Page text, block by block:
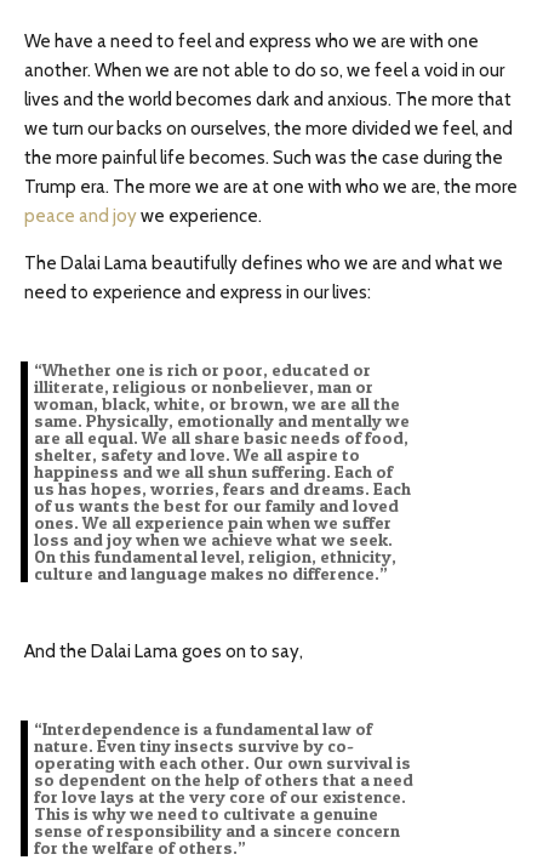
We have a need to feel and express who we are with one
another. When we are not able to do so, we feel a void in our
lives and the world becomes dark and anxious. The more that
we turn our backs on ourselves, the more divided we feel, and
the more painful life becomes. Such was the case during the
Trump era. The more we are at one with who we are, the more
peace and joywe experience.
The Dalai Lama beautifully defines who we are and what we
need to experience and express in our lives:
“Whether one is rich or poor, educated or
illiterate, religious or nonbeliever, man or
woman, black, white, or brown, we are all the
same. Physically, emotionally and mentally we
are all equal. We all share basic needs of food,
shelter, safety and love. We all aspire to
happiness and we all shun suffering. Each of
us has hopes, worries, fears and dreams. Each
of us wants the best for our family and loved
ones. We all experience pain when we suffer
loss and joy when we achieve what we seek.
On this fundamental level, religion, ethnicity,
culture and language makes no difference.”
And the Dalai Lama goes on to say,
“Interdependence is a fundamental law of
nature. Even tiny insects survive by co-
operating with each other. Our own survival is
so dependent on the help of others that a need
for love lays at the very core of our existence.
This is why we need to cultivate a genuine
sense of responsibility and a sincere concern
for the welfare of others.”